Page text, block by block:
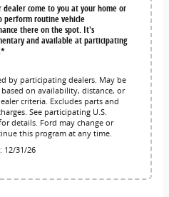
dealer come to you at your home or
perform routine vehicle
there on the spot. It's
and available at participating
by participating dealers. May be
on availability, distance, or
criteria. Excludes parts and
See participating U.S.
details. Ford may change or
this program at any time.
12/31/26